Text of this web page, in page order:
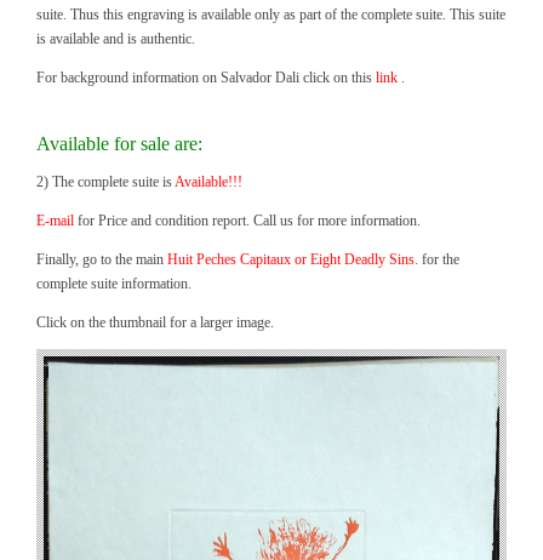
suite. Thus this engraving is available only as part of the complete suite. This suite
is available and is authentic.
For background information on Salvador Dali click on this link .
Available for sale are:
2) The complete suite isAvailable!!!
E-mail for Price and condition report. Call us for more information.
Finally, go to the main Huit Peches Capitaux or Eight Deadly Sins. for the
complete suite information.
Click on the thumbnail for a larger image.